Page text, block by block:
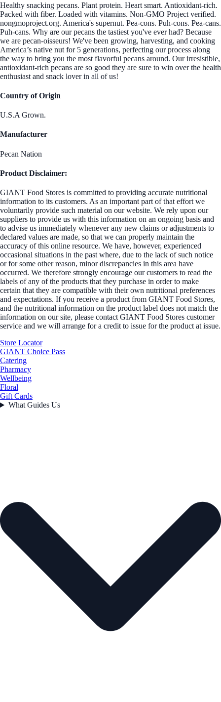
Healthy snacking pecans. Plant protein. Heart smart. Antioxidant-rich.
Packed with fiber. Loaded with vitamins. Non-GMO Project verified.
nongmoproject.org. America's supernut. Pea-cons. Puh-cons. Pea-cans.
Puh-cans. Why are our pecans the tastiest you've ever had? Because
we are pecan-oisseurs! We've been growing, harvesting, and cooking
America’s native nut for 5 generations, perfecting our process along
the way to bring you the most flavorful pecans around. Our irresistible,
antioxidant-rich pecans are so good they are sure to win over the health
enthusiast and snack lover in all of us!
Country of Origin
U.S.A Grown.
Manufacturer
Pecan Nation
Product Disclaimer:
GIANT Food Stores is committed to providing accurate nutritional
information to its customers. As an important part of that effort we
voluntarily provide such material on our website. We rely upon our
suppliers to provide us with this information on an ongoing basis and
to advise us immediately whenever any new claims or adjustments to
declared values are made, so that we can properly maintain the
accuracy of this online resource. We have, however, experienced
occasional situations in the past where, due to the lack of such notice
or for some other reason, minor discrepancies in this area have
occurred. We therefore strongly encourage our customers to read the
labels of any of the products that they purchase in order to make
certain that they are compatible with their own nutritional preferences
and expectations. If you receive a product from GIANT Food Stores,
and the nutritional information on the product label does not match the
information on our site, please contact GIANT Food Stores customer
service and we will arrange for a credit to issue for the product at issue.
Store Locator
GIANT Choice Pass
Catering
Pharmacy
Wellbeing
Floral
Gift Cards
What Guides Us